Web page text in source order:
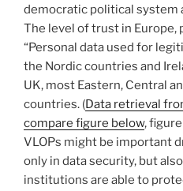
democratic political system
The level of trust in
“Personal data used for
the Nordic countries and
UK, most Eastern, Central
countries. (Data retrieval
compare figure below,
VLOPs might be important
only in data security, but
institutions are able to